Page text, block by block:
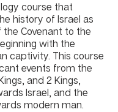
course that
history of Israel as
Covenant to the
with the
captivity. This course
events from the
and 2 Kings,
Israel, and the
modern man.